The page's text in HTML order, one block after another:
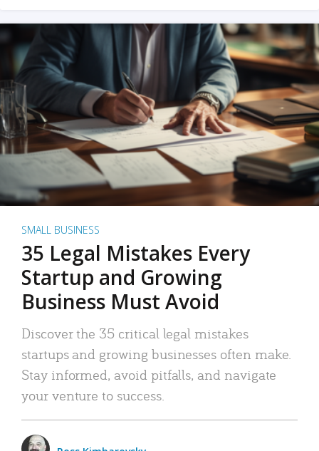
SMALL BUSINESS
35 Legal Mistakes Every
Startup and Growing
Business Must Avoid
Discover the 35 critical legal mistakes
startups and growing businesses often make.
Stay informed, avoid pitfalls, and navigate
your venture to success.